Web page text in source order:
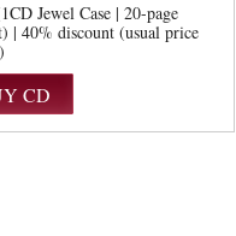
Jewel Case | 20-page
| 40% discount (usual price